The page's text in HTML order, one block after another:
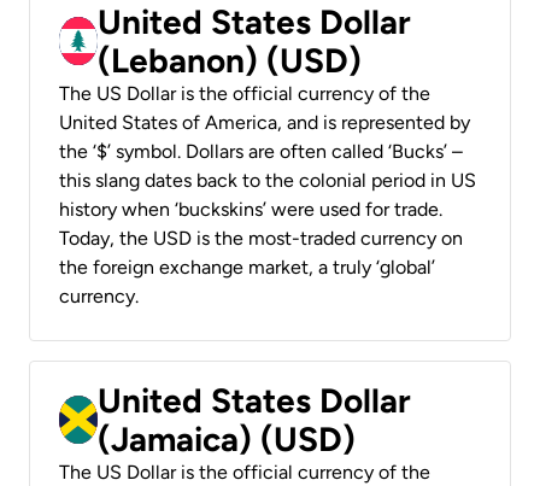
United States Dollar
(Lebanon) (USD)
The US Dollar is the official currency of the
United States of America, and is represented by
the ‘$’ symbol. Dollars are often called ‘Bucks’ –
this slang dates back to the colonial period in US
history when ‘buckskins’ were used for trade.
Today, the USD is the most-traded currency on
the foreign exchange market, a truly ‘global’
currency.
United States Dollar
(Jamaica) (USD)
The US Dollar is the official currency of the